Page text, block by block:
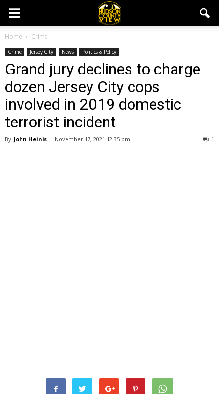
Home Crime
Crime Jersey City News Politics & Policy
Grand jury declines to charge
dozen Jersey City cops
involved in 2019 domestic
terrorist incident
By John Heinis - November 17, 2021 12:35 pm 1